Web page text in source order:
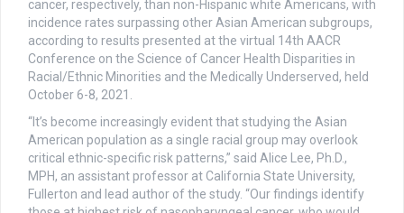
cancer, respectively, than non-Hispanic white Americans, with
incidence rates surpassing other Asian American subgroups,
according to results presented at the virtual 14th AACR
Conference on the Science of Cancer Health Disparities in
Racial/Ethnic Minorities and the Medically Underserved, held
October 6-8, 2021.
“It’s become increasingly evident that studying the Asian
American population as a single racial group may overlook
critical ethnic-specific risk patterns,” said Alice Lee, Ph.D.,
MPH, an assistant professor at California State University,
Fullerton and lead author of the study. “Our findings identify